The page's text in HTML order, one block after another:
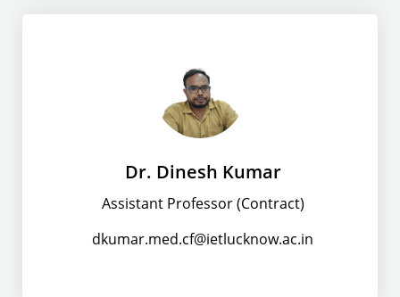
Dr. Dinesh Kumar
Assistant Professor (Contract)
dkumar.med.cf@ietlucknow.ac.in